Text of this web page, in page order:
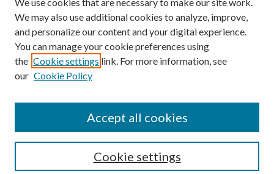
SEARCH
We may also use additional cookies to analyze, improve,
and personalize our content and your digital experience.
You can manage your cookie preferences using
the Cookie settings link. For more information, see
our Cookie Policy
Cookie settings
Accept all cookies